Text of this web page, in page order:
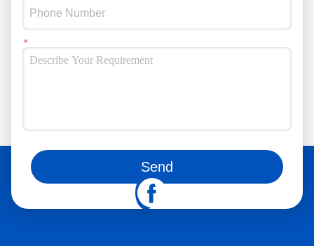
Send
You can also follow us on social media